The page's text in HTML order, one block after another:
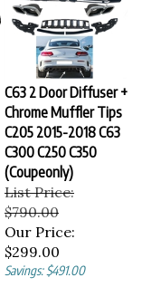
C63 2 Door Diffuser +
Chrome Muffler Tips
C205 2015-2018 C63
C300 C250 C350
(Coupeonly)
List Price:
$790.00
Our Price:
$299.00
Savings: $491.00